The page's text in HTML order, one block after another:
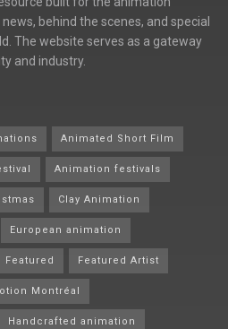
behind the scenes, and special
The website serves as a gateway
and industry.
Animated Short Film
Animation festivals
Clay Animation
European animation
Featured Featured Artist
Montréal
Handcrafted animation